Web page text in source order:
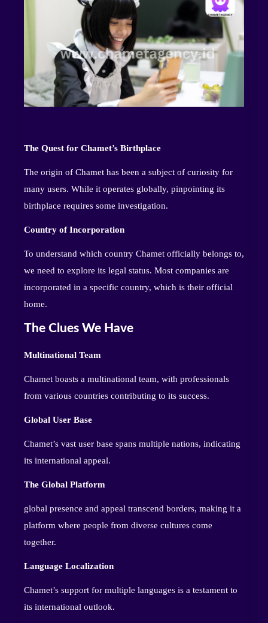
The Quest for Chamet’s Birthplace
The origin of Chamet has been a subject of curiosity for
many users. While it operates globally, pinpointing its
birthplace requires some investigation.
Country of Incorporation
To understand which country Chamet officially belongs to,
we need to explore its legal status. Most companies are
incorporated in a specific country, which is their official
home.
The Clues We Have
Multinational Team
Chamet boasts a multinational team, with professionals
from various countries contributing to its success.
Global User Base
Chamet’s vast user base spans multiple nations, indicating
its international appeal.
The Global Platform
global presence and appeal transcend borders, making it a
platform where people from diverse cultures come
together.
Language Localization
Chamet’s support for multiple languages is a testament to
its international outlook.